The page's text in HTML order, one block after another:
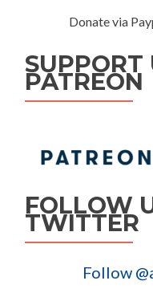
Donate via
SUPPORT
PATREON
FOLLOW
TWITTER
Follow